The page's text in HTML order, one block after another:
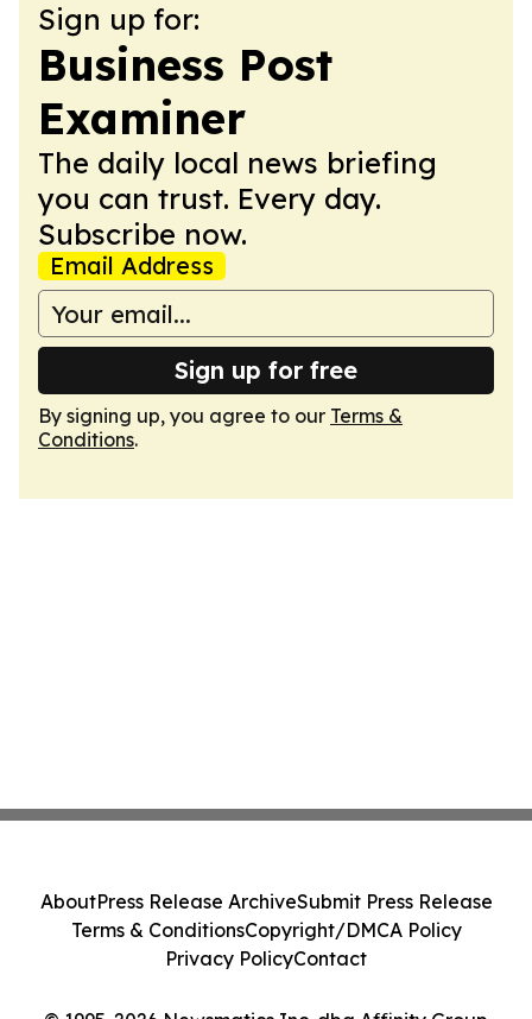
Sign up for:
Business Post
Examiner
The daily local news briefing
you can trust. Every day.
Subscribe now.
Email Address
Sign up for free
By signing up, you agree to our Terms &
Conditions.
AboutPress Release ArchiveSubmit Press Release
Terms & ConditionsCopyright/DMCA Policy
Privacy PolicyContact